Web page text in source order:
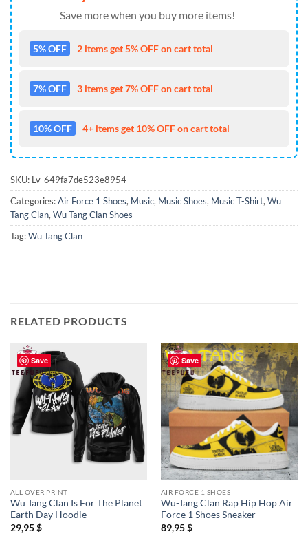
Save more when you buy more items!
5% OFF 2 items get 5% OFF on cart total
7% OFF 3 items get 7% OFF on cart total
10% OFF 4+ items get 10% OFF on cart total
SKU: Lv-649fa7de523e8954
Categories:Air Force 1 Shoes, Music, Music Shoes, Music T-Shirt, Wu
Tang Clan, Wu Tang Clan Shoes
Tag:Wu Tang Clan
RELATED PRODUCTS
Save
ALL OVER PRINT
Wu Tang Clan Is For The Planet
Earth Day Hoodie
29,95$
Save
AIR FORCE 1 SHOES
Wu-Tang Clan Rap Hip Hop Air
Force 1 Shoes Sneaker
89,95$